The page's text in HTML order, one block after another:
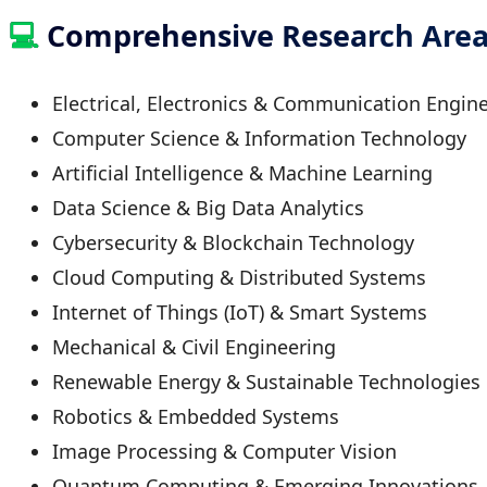
💻 Comprehensive Research
Electrical, Electronics & Communication
Computer Science & Information Technology
Artificial Intelligence & Machine Learning
Data Science & Big Data Analytics
Cybersecurity & Blockchain Technology
Cloud Computing & Distributed Systems
Internet of Things (IoT) & Smart Systems
Mechanical & Civil Engineering
Renewable Energy & Sustainable Technologies
Robotics & Embedded Systems
Image Processing & Computer Vision